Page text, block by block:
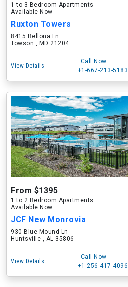
1 to 3 Bedroom Apartments
Available Now
Ruxton Towers
8415 Bellona Ln
Towson , MD 21204
View Details
Call Now
+1-667-213-5183
From $1395
1 to 2 Bedroom Apartments
Available Now
JCF New Monrovia
930 Blue Mound Ln
Huntsville , AL 35806
View Details
Call Now
+1-256-417-4096